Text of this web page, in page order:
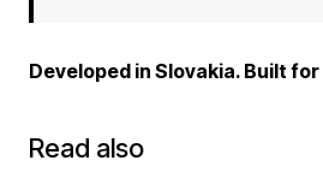
Developed in Slovakia. Built
Read also